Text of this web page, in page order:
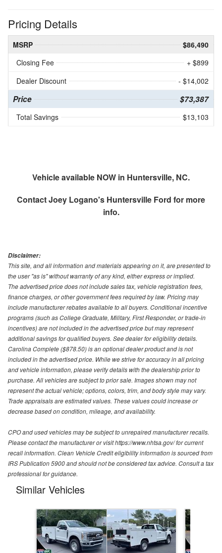
Pricing Details
MSRP
$86,490
Closing Fee
+ $899
Dealer Discount
- $14,002
Price $73,387
Total Savings $13,103
Vehicle available NOW in Huntersville, NC.
ContactJoey Logano's Huntersville Ford for more
info.
Disclaimer:
This site, and all information and materials appearing on it, are presented to
the user "as is" without warranty of any kind, either express or implied.
The advertised price does not include sales tax, vehicle registration fees,
finance charges, or other government fees required by law. Pricing may
include manufacturer rebates available to all buyers. Conditional incentive
programs (such as College Graduate, Military, First Responder, or trade-in
incentives) are not included in the advertised price but may represent
additional savings for qualified buyers. See dealer for eligibility details.
Carolina Complete ($878.50) is an optional dealer product and is not
included in the advertised price. While we strive for accuracy in all pricing
and vehicle information, please verify details with the dealership prior to
purchase. All vehicles are subject to prior sale. Images shown may not
represent the actual vehicle; options, colors, trim, and body style may vary.
Trade appraisals are estimated values. These values could increase or
decrease based on condition, mileage, and availability.
CPO and used vehicles may be subject to unrepaired manufacturer recalls.
Please contact the manufacturer or visit https://www.nhtsa.gov/ for current
recall information. Clean Vehicle Credit eligibility information is sourced from
IRS Publication 5900 and should not be considered tax advice. Consult a tax
professional for guidance.
Similar Vehicles